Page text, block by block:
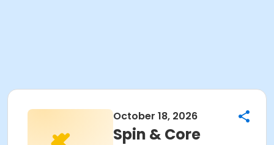
October 18, 2026
Spin & Core